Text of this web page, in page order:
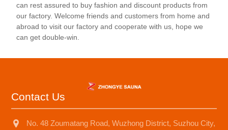
red cedar, ensuring the durability and aesthetics of
the product.
can rest assured to buy fashion and discount products from
our factory. Welcome friends and customers from home and
abroad to visit our factory and cooperate with us, hope we
can get double-win.
Contact Us
No. 48 Zoumatang Road, Wuzhong District, Suzhou City,